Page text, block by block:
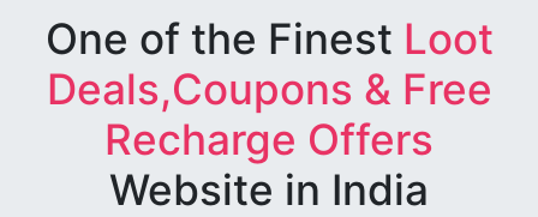
One of the Finest Loot
Deals,Coupons & Free
Recharge Offers
Website in India